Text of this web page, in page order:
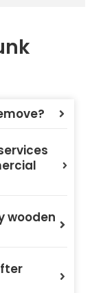
wooden